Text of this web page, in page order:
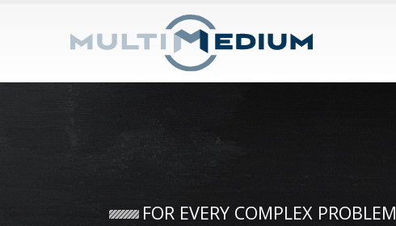
FOR EVERY COMPLEX PROBLEM